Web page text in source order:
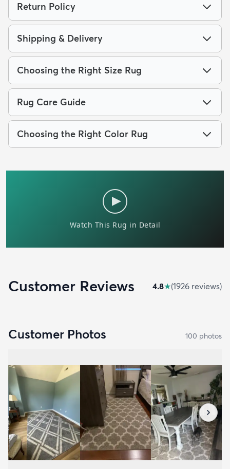
Return Policy
Shipping & Delivery
Choosing the Right Size Rug
Rug Care Guide
Choosing the Right Color Rug
Customer Reviews 4.8★(1926 reviews)
Customer Photos 100 photos